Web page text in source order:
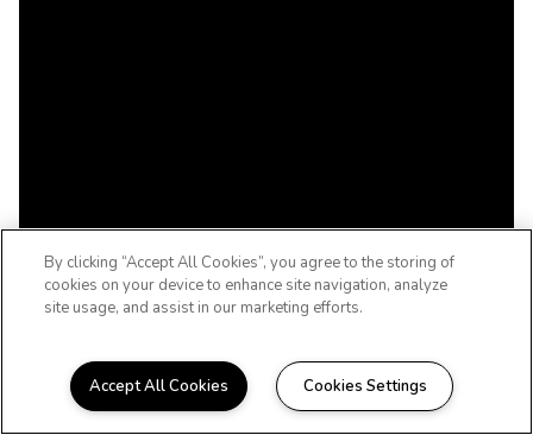
By clicking “Accept All Cookies”, you agree to the storing of
cookies on your device to enhance site navigation, analyze
site usage, and assist in our marketing efforts.
Accept All Cookies Cookies Settings